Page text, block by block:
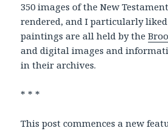
350 images of the New
rendered, and I particularly
paintings are all held by the
and digital images and
in their archives.
* * *
This post commences a new